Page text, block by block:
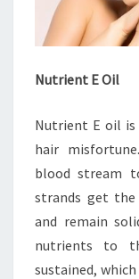
Nutrient E Oil
Nutrient E oil
hair
blood stream
strands get the
and remain
nutrients to
sustained,